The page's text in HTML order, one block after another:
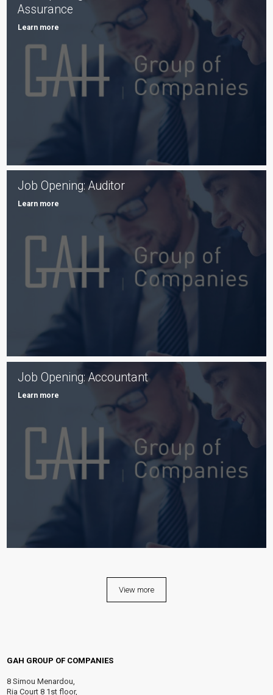
Assurance
Learn more
Job Opening: Auditor
Learn more
Job Opening: Accountant
Learn more
View more
GAH GROUP OF COMPANIES
8 Simou Menardou,
Ria Court 8 1st floor,